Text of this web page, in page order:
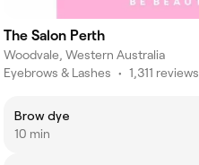
The Salon Perth
Woodvale, Western Australia
Eyebrows & Lashes • 1,311 reviews
Brow dye
10 min